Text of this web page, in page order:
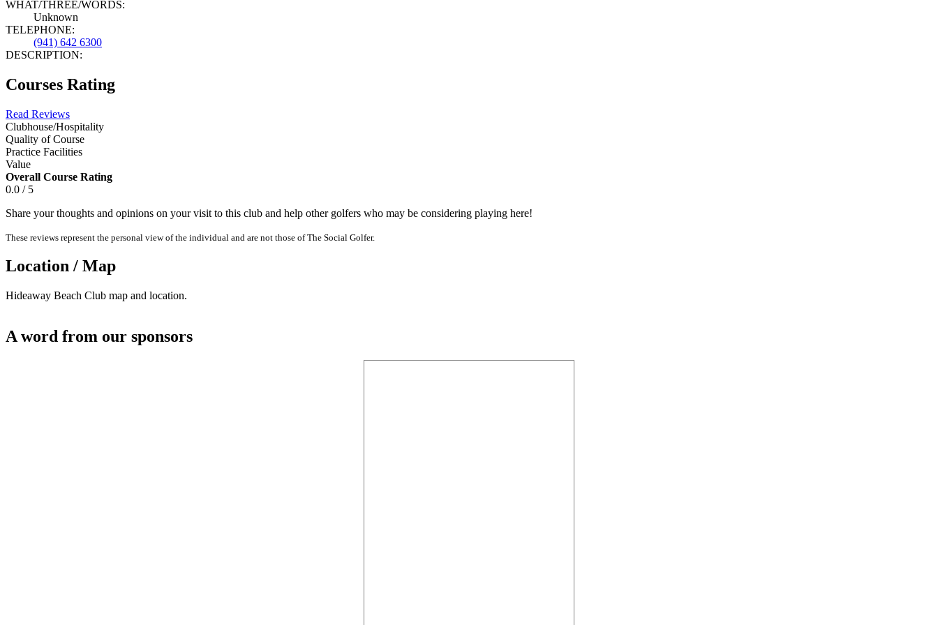
WHAT/THREE/WORDS:
Unknown
TELEPHONE:
(941) 642 6300
DESCRIPTION:
Courses Rating
Read Reviews
Clubhouse/Hospitality
Quality of Course
Practice Facilities
Value
Overall Course Rating
0.0 / 5
Share your thoughts and opinions on your visit to this club and help other golfers who may be considering playing here!
These reviews represent the personal view of the individual and are not those of The Social Golfer.
Location / Map
Hideaway Beach Club map and location.
A word from our sponsors